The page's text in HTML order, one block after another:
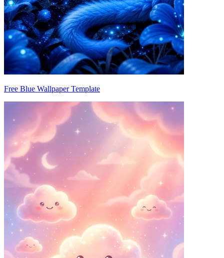
Free Blue Wallpaper Template